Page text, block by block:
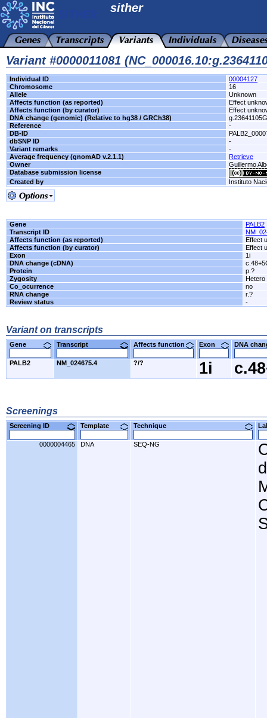
sither
Variant #0000011081
Individual ID
00004127
Chromosome
16
Allele
Unknown
Affects function (as reported)
Effect
Affects function (by curator)
Effect
DNA change (genomic) (Relative to hg38 / GRCh38)
Reference
-
DB-ID
dbSNP ID
-
Variant remarks
-
Average frequency (gnomAD v.2.1.1)
Retrieve
Owner
Guillermo
Database submission license
Created by
Instituto
Gene
PALB2
Transcript ID
Affects function (as reported)
Effect
Affects function (by curator)
Effect
Exon
1i
DNA change (cDNA)
Protein
p.?
Zygosity
Hetero
Co_ocurrence
no
RNA change
r.?
Review status
-
Variant on transcripts
Gene Transcript Affects function Exon DNA
PALB2 NM_024675.4 ?/? 1i
Screenings
Screening ID Template Technique
0000004465 DNA SEQ-NG